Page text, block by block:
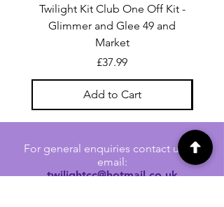
Twilight Kit Club One Off Kit -
Glimmer and Glee 49 and
Market
Price
£37.99
Add to Cart
For general enquiries contact us via
email:
twilightcc@hotmail.co.uk